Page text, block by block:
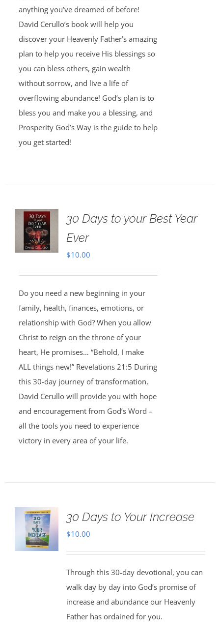
anything you’ve dreamed of before!
David Cerullo’s book will help you
discover your Heavenly Father’s amazing
plan to help you receive His blessings so
you can bless others, gain wealth
without sorrow, and live a life of
overflowing abundance! God’s plan is to
bless you and make you a blessing, and
Prosperity God’s Way is the guide to help
you get started!
30 Days to your Best Year
Ever
$10.00
Do you need a new beginning in your
family, health, finances, emotions, or
relationship with God? When you allow
Christ to reign on the throne of your
heart, He promises… “Behold, I make
ALL things new!” Revelations 21:5 During
this 30-day journey of transformation,
David Cerullo will provide you with hope
and encouragement from God’s Word –
all the tools you need to experience
victory in every area of your life.
30 Days to Your Increase
$10.00
Through this 30-day devotional, you can
walk day by day into God’s promise of
increase and abundance our Heavenly
Father has ordained for you.